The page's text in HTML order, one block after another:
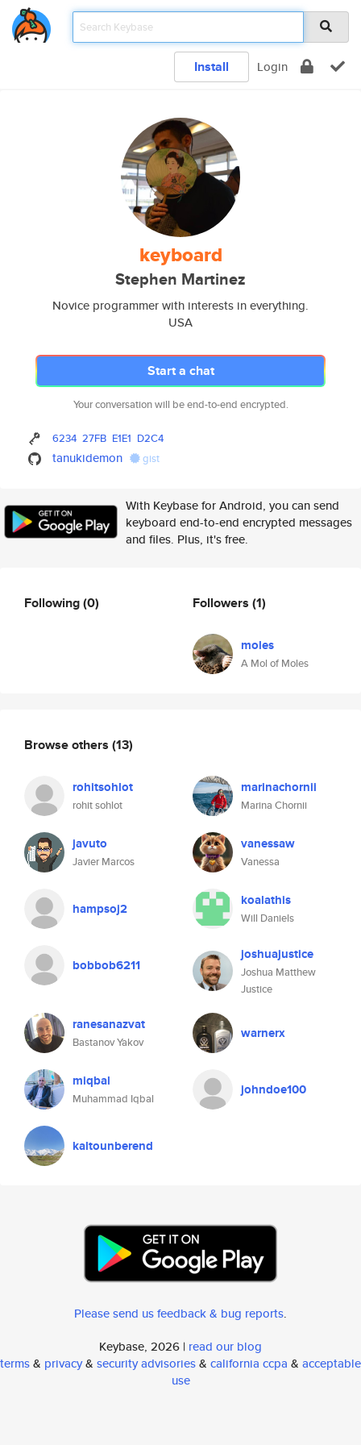
Install Login
keyboard
Stephen Martinez
Novice programmer with interests in everything.
USA
Start a chat
Your conversation will be end-to-end encrypted.
6234 27FB E1E1 D2C4
tanukidemon gist
With Keybase for Android, you can send
keyboard end-to-end encrypted messages
and files. Plus, it's free.
Following(0) Followers (1)
moles
A Mol of Moles
Browse others (13)
rohitsohlot
rohit sohlot
marinachornii
Marina Chornii
javuto
Javier Marcos
vanessaw
Vanessa
hampsoj2 koalathis
Will Daniels
bobbob6211
joshuajustice
Joshua Matthew
Justice
ranesanazvat
Bastanov Yakov
warnerx
miqbal
Muhammad Iqbal
johndoe100
kaltounberend
Please send us feedback & bug reports.
Keybase, 2026 | read our blog
terms& privacy& security advisories& california ccpa & acceptable
use